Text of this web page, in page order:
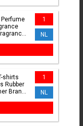
1
NL
shirts
Rubber
Brand
1
NL